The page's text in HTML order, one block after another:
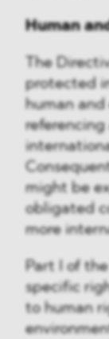
Human
The
protected
human
might be
obligated
more
Part I of
specific
to human